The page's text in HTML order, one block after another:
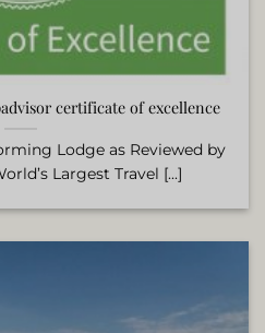
certificate of excellence
Lodge as Reviewed by
Largest Travel [...]